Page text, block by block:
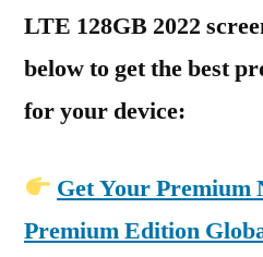
LTE 128GB 2022
below to get the best
for your device:
Get Your Premium
Premium Edition